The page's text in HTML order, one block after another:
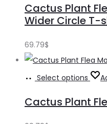
Cactus Plant
Wider Circle T-
69.79$
Select options
Cactus Plant